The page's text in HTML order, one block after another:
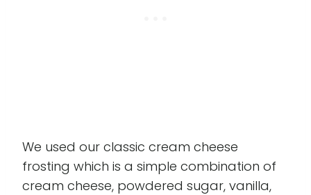
We used our classic cream cheese
frosting which is a simple combination of
cream cheese, powdered sugar, vanilla,